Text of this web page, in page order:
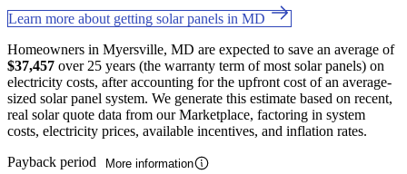
Learn more about getting solar panels in MD
Homeowners in Myersville, MD are expected to save an average of
$37,457 over 25 years (the warranty term of most solar panels) on
electricity costs, after accounting for the upfront cost of an average-
sized solar panel system. We generate this estimate based on recent,
real solar quote data from our Marketplace, factoring in system
costs, electricity prices, available incentives, and inflation rates.
Payback period
More information